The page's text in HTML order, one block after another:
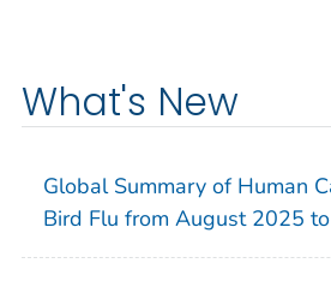
What's New
Global Summary of Human
Bird Flu from August 2025